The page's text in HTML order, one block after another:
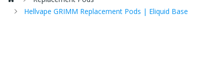
Hellvape GRIMM Replacement Pods | Eliquid Base